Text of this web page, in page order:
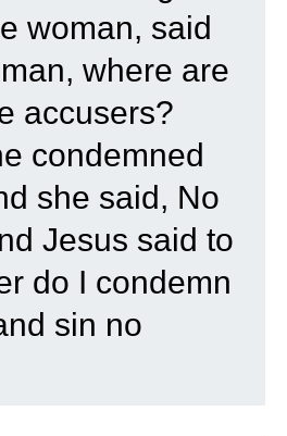
woman, said
where are
accusers?
condemned
she said, No
Jesus said to
do I condemn
sin no